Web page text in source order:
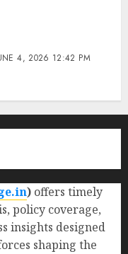
4, 2026 12:42 PM
) offers timely
policy coverage,
insights designed
shaping the